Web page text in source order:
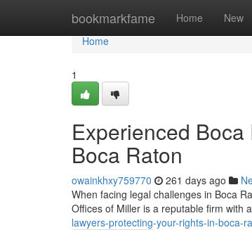
bookmarkfame Home New
Home
Home
1
Experienced
Boca Raton
owainkhxy759770 261 days ago
When facing legal challenges in Boca
Offices of Miller is a reputable firm with
lawyers-protecting-your-rights-in-boca-